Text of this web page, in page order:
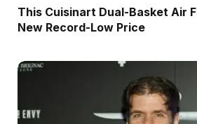
This Cuisinart Dual-Basket Air
New Record-Low Price